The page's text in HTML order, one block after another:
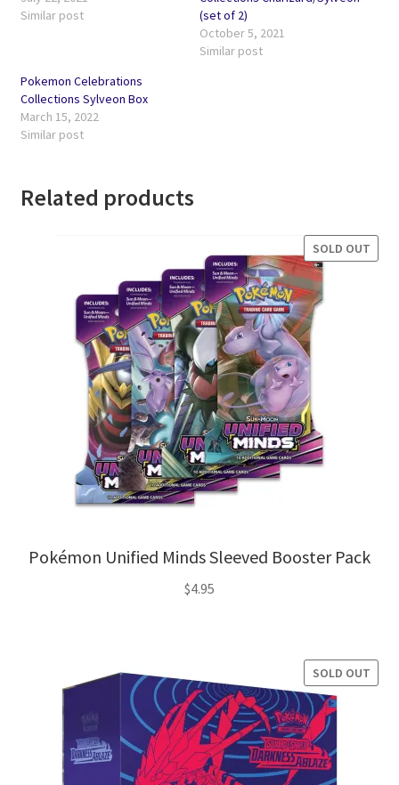
Similar post
(set of 2)
October 5, 2021
Similar post
Pokemon Celebrations
Collections Sylveon Box
March 15, 2022
Similar post
Related products
Pokémon Unified Minds Sleeved Booster Pack
SOLD OUT
$4.95
SOLD OUT